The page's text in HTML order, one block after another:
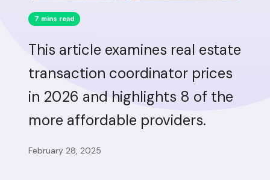
7 mins read
This article examines real estate
transaction coordinator prices
in 2026 and highlights 8 of the
more affordable providers.
February 28, 2025